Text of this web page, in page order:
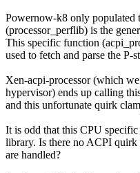
Powernow-k8 only
(processor_perflib) is the
This specific function
used to fetch and parse the P-
Xen-acpi-processor (which
hypervisor) ends up calling
and this unfortunate quirk
It is odd that this CPU
library. Is there no ACPI
are handled?